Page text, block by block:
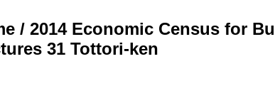
/ 2014 Economic Census for
31 Tottori-ken